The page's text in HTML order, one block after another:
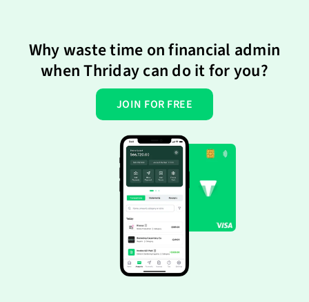
Why waste time on financial admin
when Thriday can do it for you?
JOIN FOR FREE